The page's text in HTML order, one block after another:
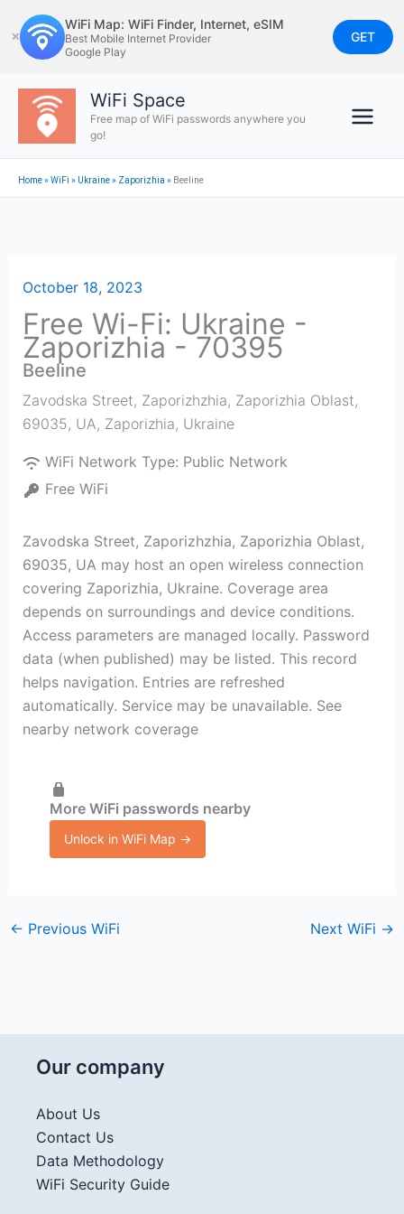
to
content
✕
WiFi Map: WiFi Finder, Internet, eSIM
Best Mobile Internet Provider
Google Play
GET
WiFi Space
Free map of WiFi passwords anywhere you
go!
Home»WiFi » Ukraine» Zaporizhia » Beeline
October 18, 2023
Free Wi-Fi: Ukraine -
Zaporizhia - 70395
Beeline
Zavodska Street, Zaporizhzhia, Zaporizhia Oblast,
69035, UA, Zaporizhia, Ukraine
WiFi Network Type: Public Network
Free WiFi
Zavodska Street, Zaporizhzhia, Zaporizhia Oblast,
69035, UA may host an open wireless connection
covering Zaporizhia, Ukraine. Coverage area
depends on surroundings and device conditions.
Access parameters are managed locally. Password
data (when published) may be listed. This record
helps navigation. Entries are refreshed
automatically. Service may be unavailable. See
nearby network coverage
More WiFi passwords nearby
Unlock in WiFi Map →
← Previous WiFi Next WiFi →
Our company
About Us
Contact Us
Data Methodology
WiFi Security Guide